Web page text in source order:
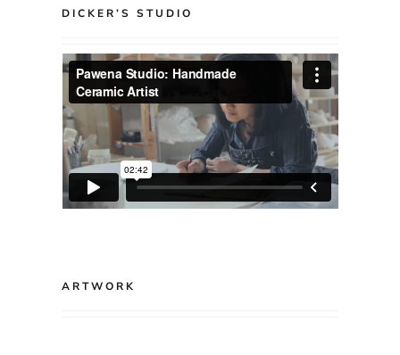
DICKER’S STUDIO
ARTWORK